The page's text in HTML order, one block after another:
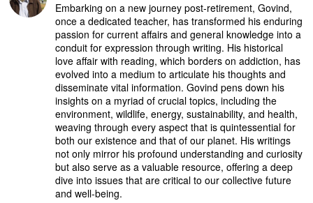
Embarking on a new journey post-retirement, Govind,
once a dedicated teacher, has transformed his enduring
passion for current affairs and general knowledge into a
conduit for expression through writing. His historical
love affair with reading, which borders on addiction, has
evolved into a medium to articulate his thoughts and
disseminate vital information. Govind pens down his
insights on a myriad of crucial topics, including the
environment, wildlife, energy, sustainability, and health,
weaving through every aspect that is quintessential for
both our existence and that of our planet. His writings
not only mirror his profound understanding and curiosity
but also serve as a valuable resource, offering a deep
dive into issues that are critical to our collective future
and well-being.